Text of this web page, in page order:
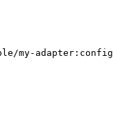
my-adapter:config